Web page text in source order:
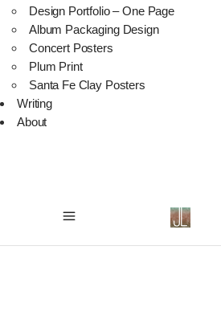
Design Portfolio – One Page
Album Packaging Design
Concert Posters
Plum Print
Santa Fe Clay Posters
Writing
About